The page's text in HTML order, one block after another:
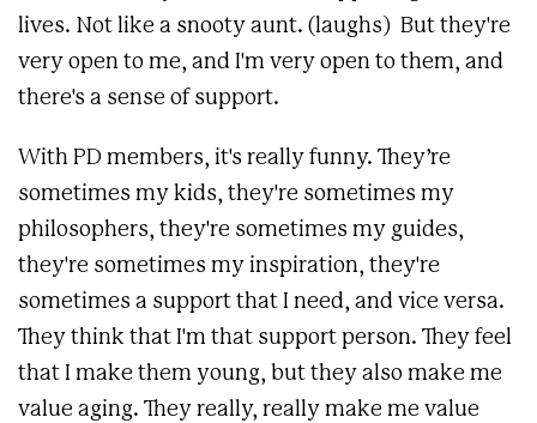
lives. Not like a snooty aunt. (laughs) But they're
very open to me, and I'm very open to them, and
there's a sense of support.
With PD members, it's really funny. They’re
sometimes my kids, they're sometimes my
philosophers, they're sometimes my guides,
they're sometimes my inspiration, they're
sometimes a support that I need, and vice versa.
They think that I'm that support person. They feel
that I make them young, but they also make me
value aging. They really, really make me value